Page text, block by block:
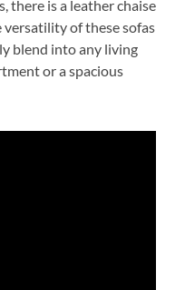
there is a leather chaise
versatility of these sofas
blend into any living
or a spacious